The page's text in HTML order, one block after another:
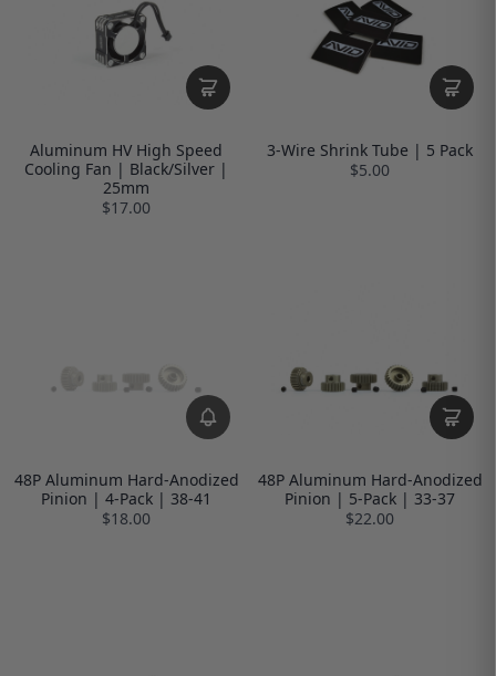
Aluminum HV High Speed
Cooling Fan | Black/Silver |
25mm
$17.00
3-Wire Shrink Tube | 5 Pack
$5.00
48P Aluminum Hard-Anodized
Pinion | 4-Pack | 38-41
$18.00
48P Aluminum Hard-Anodized
Pinion | 5-Pack | 33-37
$22.00